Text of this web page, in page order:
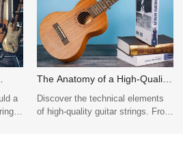
a
The Anatomy of a High-Quality
Discover the technical elements
of high-quality guitar strings. From